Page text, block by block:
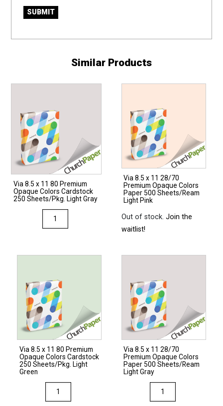
Similar Products
Via 8.5 x 11 80 Premium
Opaque Colors Cardstock
250 Sheets/Pkg. Light Gray
8.5
Opaque
Colors
Cardstock
250
Sheets/Pkg.
Light
Gray
Via 8.5 x 11 28/70
Premium Opaque Colors
Paper 500 Sheets/Ream
Light Pink
Out of stock.Join the
waitlist!
Via 8.5 x 11 80 Premium
Opaque Colors Cardstock
250 Sheets/Pkg. Light
Green
8.5
Via 8.5 x 11 28/70
Premium Opaque Colors
Paper 500 Sheets/Ream
Light Gray
8.5